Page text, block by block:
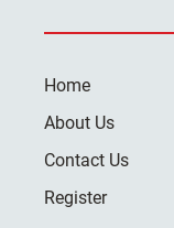
Home
About Us
Contact Us
Register